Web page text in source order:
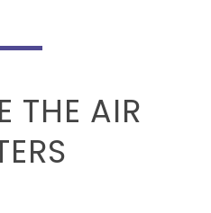
THE AIR